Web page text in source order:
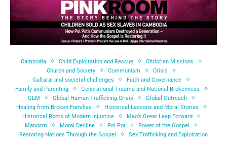
Cambodia Child Exploitation and Rescue
Christian Missions
Church and Society
Communism
Crisis
Cultural and societal challenges
Faith and Governance
Family and Parenting
Generational Trauma and National Brokenness
GLM
Global Human Trafficking Crisis
Global Outreach
Healing from Broken Families
Historical Lessons and Moral Stories
Historical Roots of Modern Injustice
Mao’s Great Leap Forward
Marxism
Moral Decline Pol Pot
Power of the Gospel
Restoring Nations Through the Gospel
Sex Trafficking and Exploitation